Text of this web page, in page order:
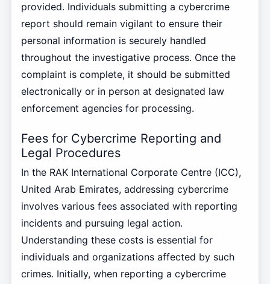
provided. Individuals submitting a cybercrime
report should remain vigilant to ensure their
personal information is securely handled
throughout the investigative process. Once the
complaint is complete, it should be submitted
electronically or in person at designated law
enforcement agencies for processing.
Fees for Cybercrime Reporting and
Legal Procedures
In the RAK International Corporate Centre (ICC),
United Arab Emirates, addressing cybercrime
involves various fees associated with reporting
incidents and pursuing legal action.
Understanding these costs is essential for
individuals and organizations affected by such
crimes. Initially, when reporting a cybercrime